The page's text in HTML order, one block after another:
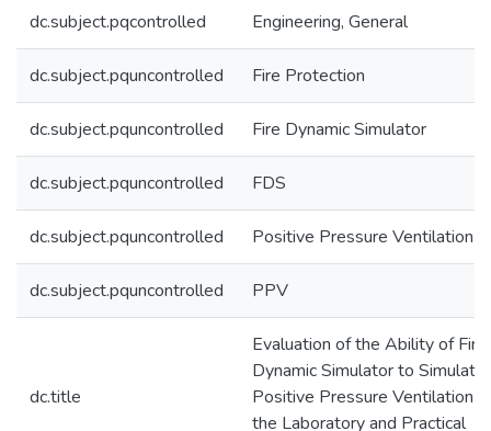
dc.subject.pqcontrolled Engineering, General
dc.subject.pquncontrolled Fire Protection
dc.subject.pquncontrolled Fire Dynamic Simulator
dc.subject.pquncontrolled FDS
dc.subject.pquncontrolled Positive Pressure Ventilation
dc.subject.pquncontrolled PPV
dc.title
Evaluation of the Ability of Fire
Dynamic Simulator to Simulate
Positive Pressure Ventilation in
the Laboratory and Practical